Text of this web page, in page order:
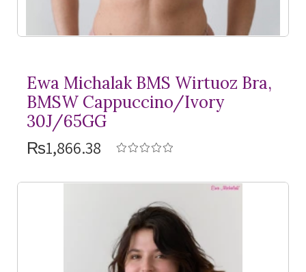
Ewa Michalak BMS Wirtuoz Bra,
BMSW Cappuccino/Ivory
30J/65GG
₨1,866.38